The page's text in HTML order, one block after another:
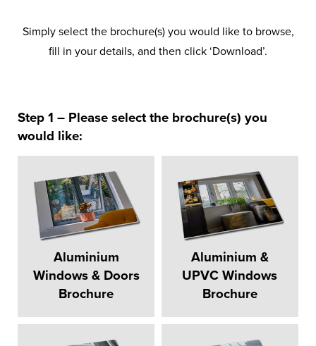
Simply select the brochure(s) you would like to browse,
fill in your details, and then click ‘Download’.
Step 1 – Please select the brochure(s) you
would like:
Aluminium
Windows & Doors
Brochure
Aluminium &
UPVC Windows
Brochure